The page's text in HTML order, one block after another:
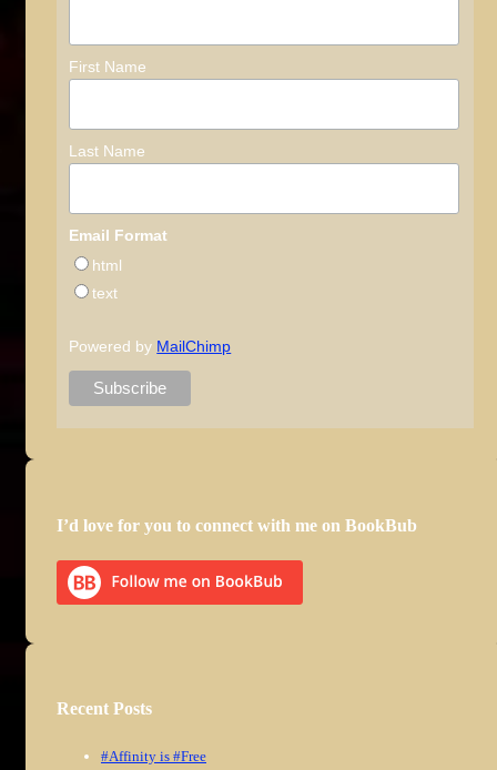
First Name
Last Name
Email Format
html
text
Powered by MailChimp
I’d love for you to connect with me on BookBub
Recent Posts
#Affinity is #Free